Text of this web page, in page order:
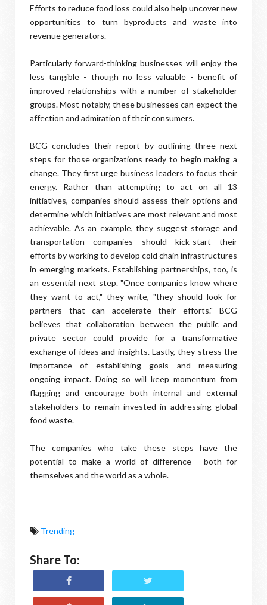
Efforts to reduce food loss could also help uncover new
opportunities to turn byproducts and waste into
revenue generators.
Particularly forward-thinking businesses will enjoy the
less tangible - though no less valuable - benefit of
improved relationships with a number of stakeholder
groups. Most notably, these businesses can expect the
affection and admiration of their consumers.
BCG concludes their report by outlining three next
steps for those organizations ready to begin making a
change. They first urge business leaders to focus their
energy. Rather than attempting to act on all 13
initiatives, companies should assess their options and
determine which initiatives are most relevant and most
achievable. As an example, they suggest storage and
transportation companies should kick-start their
efforts by working to develop cold chain infrastructures
in emerging markets. Establishing partnerships, too, is
an essential next step. "Once companies know where
they want to act," they write, "they should look for
partners that can accelerate their efforts." BCG
believes that collaboration between the public and
private sector could provide for a transformative
exchange of ideas and insights. Lastly, they stress the
importance of establishing goals and measuring
ongoing impact. Doing so will keep momentum from
flagging and encourage both internal and external
stakeholders to remain invested in addressing global
food waste.
The companies who take these steps have the
potential to make a world of difference - both for
themselves and the world as a whole.
Trending
Share To: